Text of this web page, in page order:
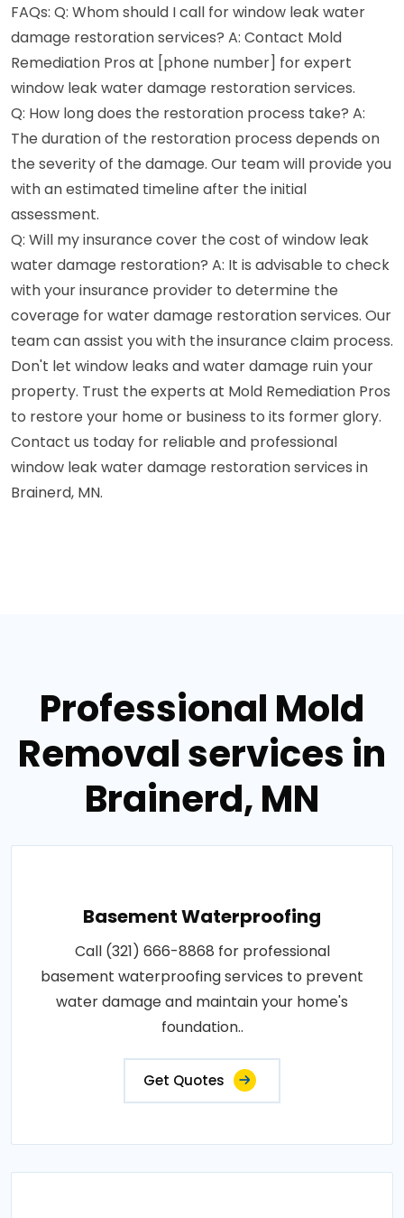
FAQs: Q: Whom should I call for window leak water
damage restoration services? A: Contact Mold
Remediation Pros at [phone number] for expert
window leak water damage restoration services.
Q: How long does the restoration process take? A:
The duration of the restoration process depends on
the severity of the damage. Our team will provide you
with an estimated timeline after the initial
assessment.
Q: Will my insurance cover the cost of window leak
water damage restoration? A: It is advisable to check
with your insurance provider to determine the
coverage for water damage restoration services. Our
team can assist you with the insurance claim process.
Don't let window leaks and water damage ruin your
property. Trust the experts at Mold Remediation Pros
to restore your home or business to its former glory.
Contact us today for reliable and professional
window leak water damage restoration services in
Brainerd, MN.
Professional Mold
Removal services in
Brainerd, MN
Basement Waterproofing
Call (321) 666-8868 for professional
basement waterproofing services to prevent
water damage and maintain your home's
foundation..
Get Quotes